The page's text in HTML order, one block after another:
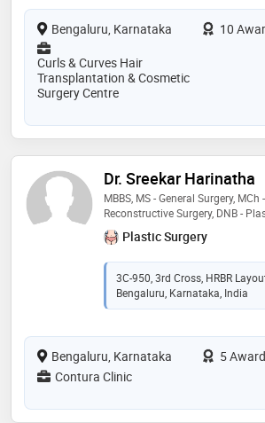
Bengaluru, Karnataka
10
Curls & Curves Hair
Transplantation & Cosmetic
Surgery Centre
Dr. Sreekar Harinatha
MBBS, MS - General Surgery, MCh
Reconstructive Surgery, DNB -
Plastic Surgery
3C-950, 3rd Cross, HRBR
Bengaluru, Karnataka, India
Bengaluru, Karnataka
5
Contura Clinic